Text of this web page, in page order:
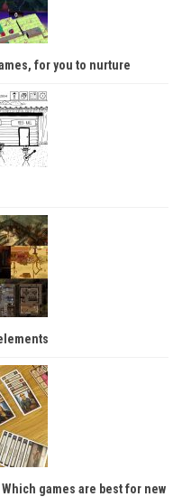
for you to nurture
games are best for new